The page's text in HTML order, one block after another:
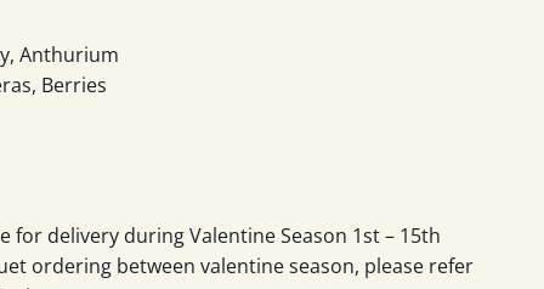
Anthurium
Berries
for delivery during Valentine Season 1st – 15th
ordering between valentine season, please refer